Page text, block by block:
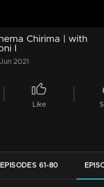
Chirima | with
I
2021
Like
EPISODES 61-80